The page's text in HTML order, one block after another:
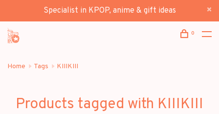
Specialist in KPOP, anime & gift ideas
0
Home Tags KIIIKIII
Products tagged with KIIIKIII